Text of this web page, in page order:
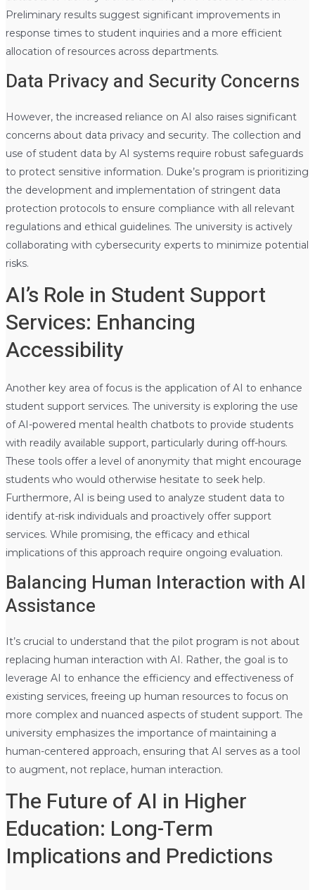
Preliminary results suggest significant improvements in
response times to student inquiries and a more efficient
allocation of resources across departments.
Data Privacy and Security Concerns
However, the increased reliance on AI also raises significant
concerns about data privacy and security. The collection and
use of student data by AI systems require robust safeguards
to protect sensitive information. Duke’s program is prioritizing
the development and implementation of stringent data
protection protocols to ensure compliance with all relevant
regulations and ethical guidelines. The university is actively
collaborating with cybersecurity experts to minimize potential
risks.
AI’s Role in Student Support
Services: Enhancing
Accessibility
Another key area of focus is the application of AI to enhance
student support services. The university is exploring the use
of AI-powered mental health chatbots to provide students
with readily available support, particularly during off-hours.
These tools offer a level of anonymity that might encourage
students who would otherwise hesitate to seek help.
Furthermore, AI is being used to analyze student data to
identify at-risk individuals and proactively offer support
services. While promising, the efficacy and ethical
implications of this approach require ongoing evaluation.
Balancing Human Interaction with AI
Assistance
It’s crucial to understand that the pilot program is not about
replacing human interaction with AI. Rather, the goal is to
leverage AI to enhance the efficiency and effectiveness of
existing services, freeing up human resources to focus on
more complex and nuanced aspects of student support. The
university emphasizes the importance of maintaining a
human-centered approach, ensuring that AI serves as a tool
to augment, not replace, human interaction.
The Future of AI in Higher
Education: Long-Term
Implications and Predictions